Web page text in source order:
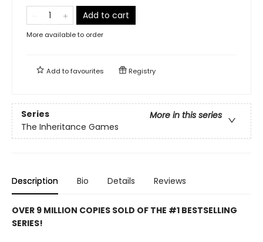
Add to cart
More available to order
Add tofavourites Registry
Series
More in this series
The Inheritance Games
Description Bio Details Reviews
OVER 9 MILLION COPIES SOLD OF THE #1 BESTSELLING
SERIES!